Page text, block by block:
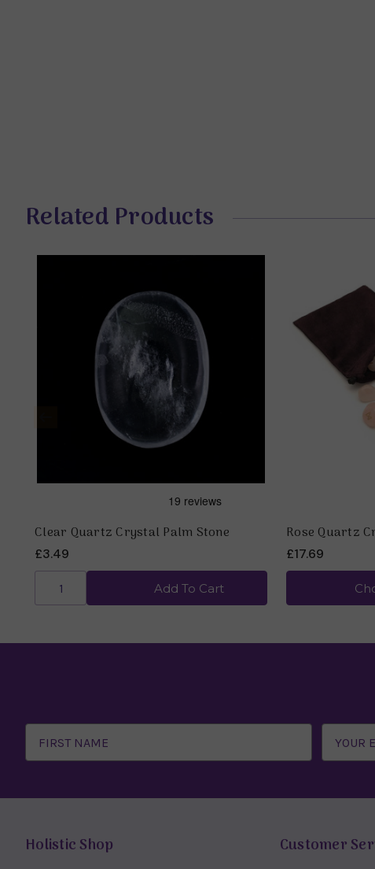
Related Products
Clear Quartz Crystal Palm Stone
£3.49
Add To Cart
Rose Quartz
£17.69
Email
Address
Holistic Shop Customer